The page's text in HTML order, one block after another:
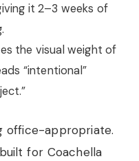
it 2–3 weeks of
the visual weight of
“intentional”
office-appropriate.
for Coachella